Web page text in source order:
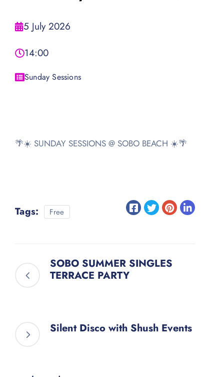
5 July 2026
14:00
Sunday Sessions
🌴☀️ SUNDAY SESSIONS @ SOBO BEACH ☀️🌴
Tags: Free
SOBO SUMMER SINGLES
TERRACE PARTY
Silent Disco with Shush Events